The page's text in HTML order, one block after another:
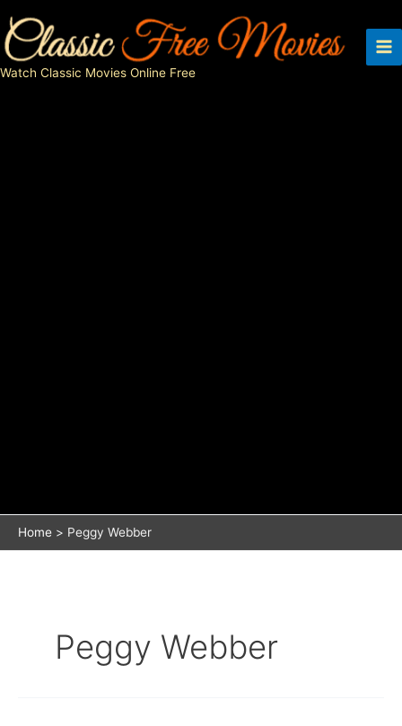
to
content
Watch Classic Movies Online Free
Home Peggy Webber
Peggy Webber